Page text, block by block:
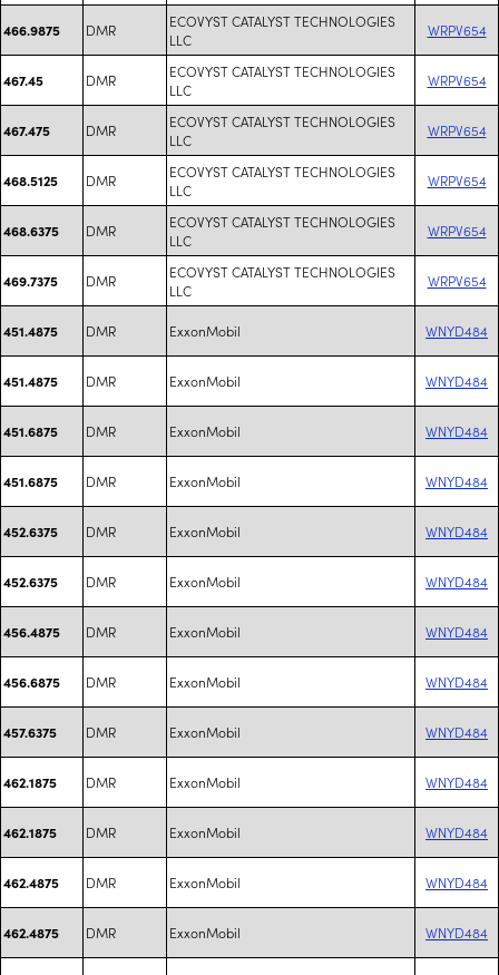
466.9875 DMR
ECOVYST CATALYST TECHNOLOGIES
LLC
WRPV654
467.45 DMR
ECOVYST CATALYST TECHNOLOGIES
LLC
WRPV654
467.475 DMR
ECOVYST CATALYST TECHNOLOGIES
LLC
WRPV654
468.5125 DMR
ECOVYST CATALYST TECHNOLOGIES
LLC
WRPV654
468.6375 DMR
ECOVYST CATALYST TECHNOLOGIES
LLC
WRPV654
469.7375 DMR
ECOVYST CATALYST TECHNOLOGIES
LLC
WRPV654
451.4875 DMR ExxonMobil WNYD484
451.4875 DMR ExxonMobil WNYD484
451.6875 DMR ExxonMobil WNYD484
451.6875 DMR ExxonMobil WNYD484
452.6375 DMR ExxonMobil WNYD484
452.6375 DMR ExxonMobil WNYD484
456.4875 DMR ExxonMobil WNYD484
456.6875 DMR ExxonMobil WNYD484
457.6375 DMR ExxonMobil WNYD484
462.1875 DMR ExxonMobil WNYD484
462.1875 DMR ExxonMobil WNYD484
462.4875 DMR ExxonMobil WNYD484
462.4875 DMR ExxonMobil WNYD484